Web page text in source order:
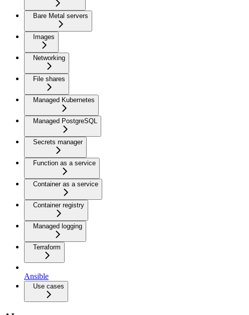
Bare Metal servers
Images
Networking
File shares
Managed Kubernetes
Managed PostgreSQL
Secrets manager
Function as a service
Container as a service
Container registry
Managed logging
Terraform
Ansible
Use cases